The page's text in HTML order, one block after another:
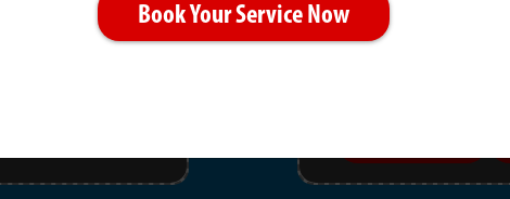
Book Your Service Now